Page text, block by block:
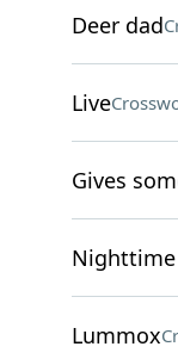
Deer dad
Live
Gives
Lummox